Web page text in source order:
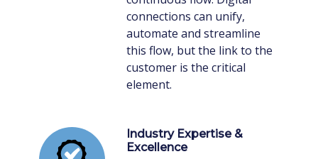
connections can unify,
automate and streamline
this flow, but the link to the
customer is the critical
element.
Industry Expertise &
Excellence